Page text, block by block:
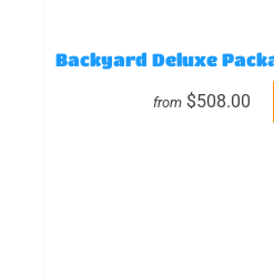
Backyard Deluxe
from $508.00